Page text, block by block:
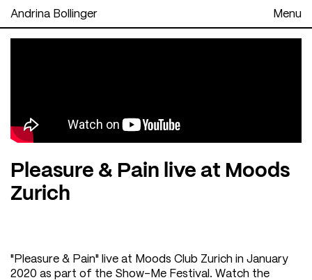
Andrina Bollinger Menu
Pleasure & Pain live at Moods
Zurich
"Pleasure & Pain" live at Moods Club Zurich in January
2020 as part of the Show-Me Festival. Watch the